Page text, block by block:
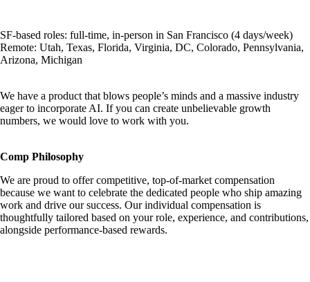
SF-based roles: full-time, in-person in San Francisco (4 days/week)
Remote: Utah, Texas, Florida, Virginia, DC, Colorado, Pennsylvania,
Arizona, Michigan
We have a product that blows people’s minds and a massive industry
eager to incorporate AI. If you can create unbelievable growth
numbers, we would love to work with you.
Comp Philosophy
We are proud to offer competitive, top-of-market compensation
because we want to celebrate the dedicated people who ship amazing
work and drive our success. Our individual compensation is
thoughtfully tailored based on your role, experience, and contributions,
alongside performance-based rewards.